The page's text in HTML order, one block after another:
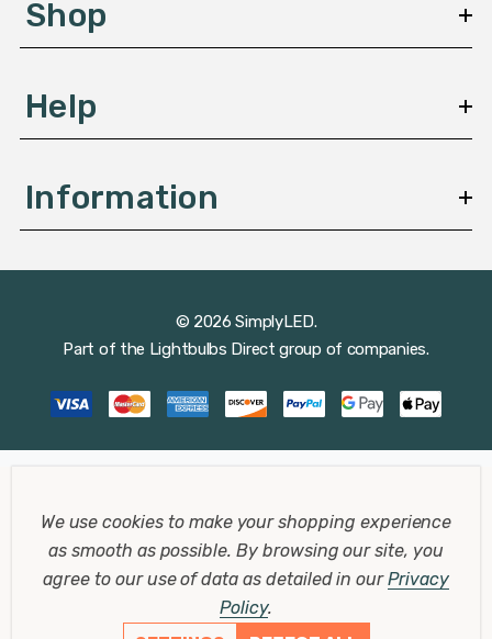
sShop
Help
Information
© 2026 SimplyLED.
Part of the Lightbulbs Direct group of companies.
We use cookies to make your shopping experience
as smooth as possible.By browsing our site, you
agree to our use of data as detailed in ourPrivacy
Policy.